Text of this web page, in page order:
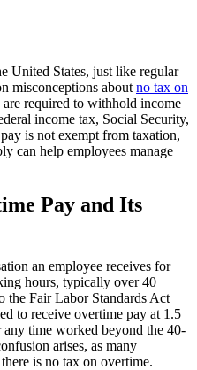
United States, just like regular
misconceptions about no tax on
required to withhold income
income tax, Social Security,
is not exempt from taxation,
can help employees manage
Pay and Its
an employee receives for
hours, typically over 40
the Fair Labor Standards Act
to receive overtime pay at 1.5
time worked beyond the 40-
arises, as many
is no tax on overtime.